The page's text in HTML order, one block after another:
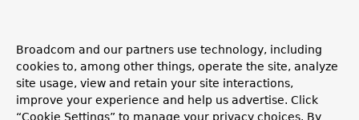
Return the message code.
getInserts
Broadcom and our partners use technology, including
cookies to, among other things, operate the site, analyze
site usage, view and retain your site interactions,
improve your experience and help us advertise. Click
“Cookie Settings” to manage your privacy choices. By